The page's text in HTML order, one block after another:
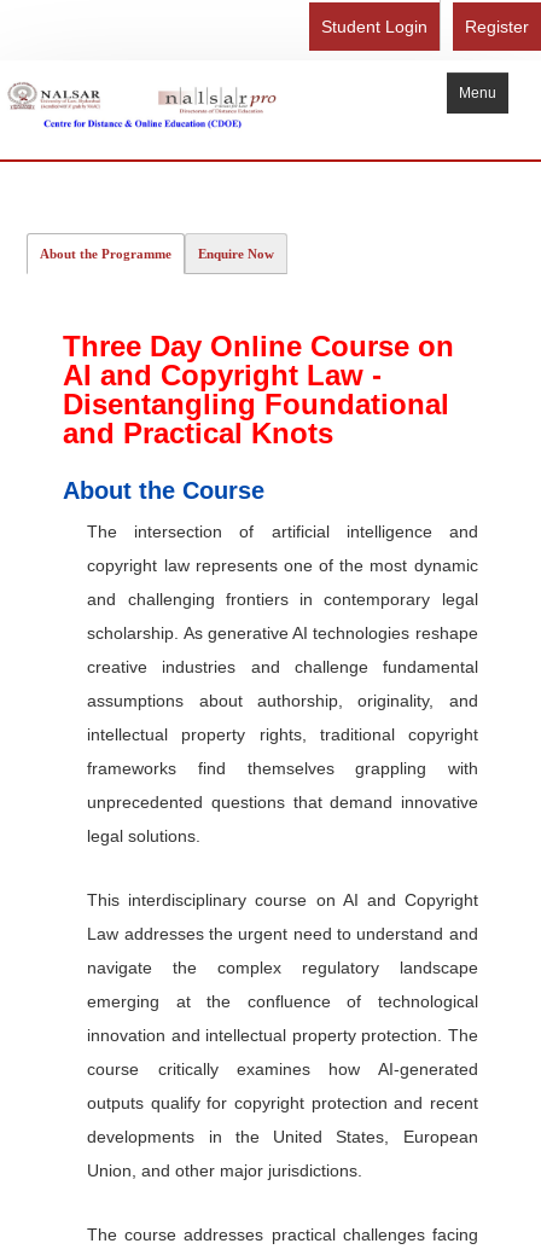
Register
Student Login
Menu
Recognition
Gallery
FAQ
Contact Us
About the Programme Enquire Now
Three Day Online Course on
AI and Copyright Law -
Disentangling Foundational
and Practical Knots
About the Course
The intersection of artificial intelligence and
copyright law represents one of the most dynamic
and challenging frontiers in contemporary legal
scholarship. As generative AI technologies reshape
creative industries and challenge fundamental
assumptions about authorship, originality, and
intellectual property rights, traditional copyright
frameworks find themselves grappling with
unprecedented questions that demand innovative
legal solutions.
This interdisciplinary course on AI and Copyright
Law addresses the urgent need to understand and
navigate the complex regulatory landscape
emerging at the confluence of technological
innovation and intellectual property protection. The
course critically examines how AI-generated
outputs qualify for copyright protection and recent
developments in the United States, European
Union, and other major jurisdictions.
The course addresses practical challenges facing